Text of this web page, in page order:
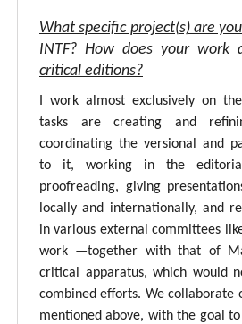
What specific project(s) are
INTF? How does your work
critical editions?
I work almost exclusively on
tasks are creating and
coordinating the versional and
to it, working in the
proofreading, giving
locally and internationally, and
in various external committees
work —together with that of
critical apparatus, which would
combined efforts. We collaborate
mentioned above, with the goal